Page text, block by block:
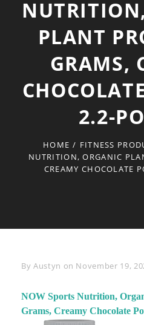
PLANT
GRAMS,
2.2-
HOME / FITNESS
NUTRITION, ORGANIC
CREAMY CHOCOLATE
By Byline
Austyn on November 19,
NOW Sports Nutrition,
Grams, Creamy Chocolate